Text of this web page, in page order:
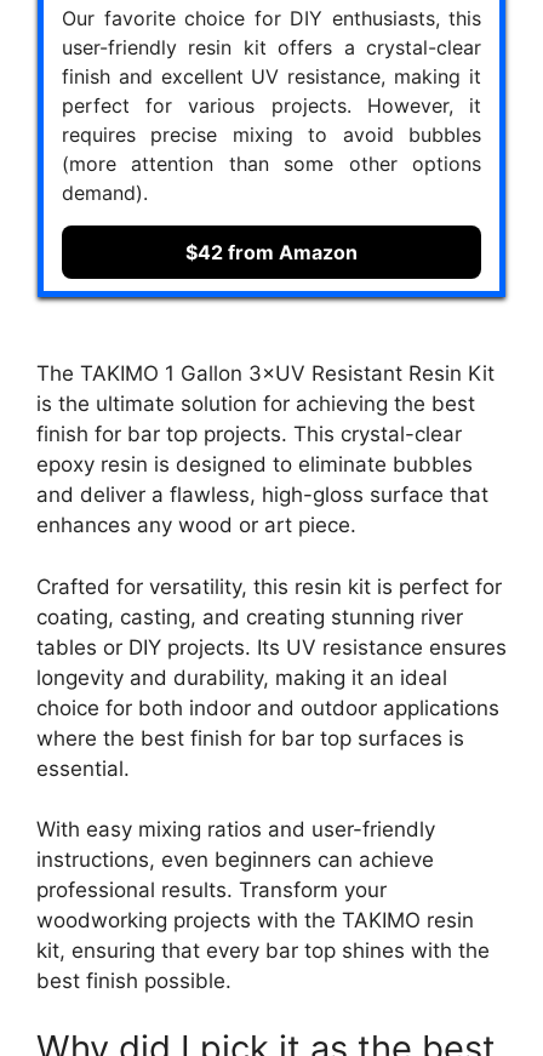
Our favorite choice for DIY enthusiasts, this
user-friendly resin kit offers a crystal-clear
finish and excellent UV resistance, making it
perfect for various projects. However, it
requires precise mixing to avoid bubbles
(more attention than some other options
demand).
$42 from Amazon
The TAKIMO 1 Gallon 3×UV Resistant Resin Kit
is the ultimate solution for achieving the best
finish for bar top projects. This crystal-clear
epoxy resin is designed to eliminate bubbles
and deliver a flawless, high-gloss surface that
enhances any wood or art piece.
Crafted for versatility, this resin kit is perfect for
coating, casting, and creating stunning river
tables or DIY projects. Its UV resistance ensures
longevity and durability, making it an ideal
choice for both indoor and outdoor applications
where the best finish for bar top surfaces is
essential.
With easy mixing ratios and user-friendly
instructions, even beginners can achieve
professional results. Transform your
woodworking projects with the TAKIMO resin
kit, ensuring that every bar top shines with the
best finish possible.